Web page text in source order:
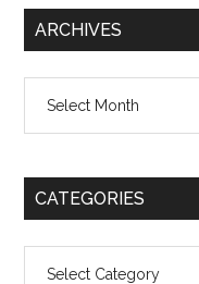
ARCHIVES
CATEGORIES